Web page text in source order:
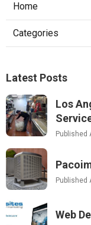
Home
Categories
Latest Posts
Los
Published
Published
Web